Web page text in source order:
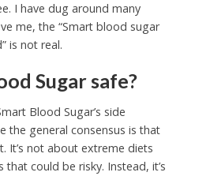
I have dug around many
me, the “Smart blood sugar
is not real.
Sugar safe?
Blood Sugar’s side
the general consensus is that
It’s not about extreme diets
that could be risky. Instead, it’s